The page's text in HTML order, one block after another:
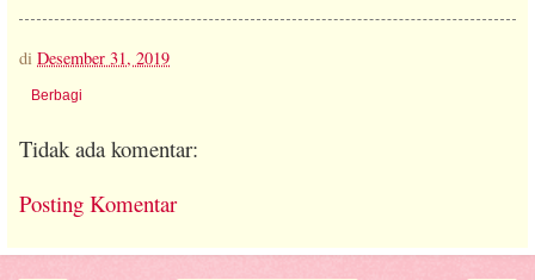
di Desember 31, 2019
Berbagi
Tidak ada komentar:
Posting Komentar